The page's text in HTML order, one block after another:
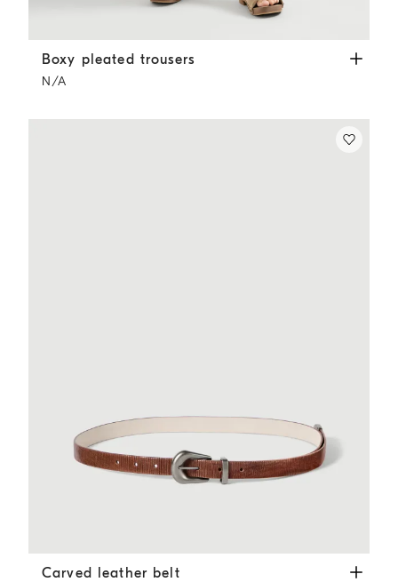
Boxy pleated trousers White
Boxy pleated trousers
N/A
Carved leather belt Light Brown
Carved leather belt